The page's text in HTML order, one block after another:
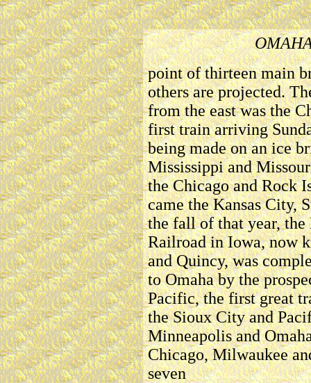
point of thirteen main
others are projected.
from the east was the
first train arriving
being made on an ice
Mississippi and
the Chicago and Rock
came the Kansas City,
the fall of that year,
Railroad in Iowa, now
and Quincy, was
to Omaha by the
Pacific, the first great
the Sioux City and
Minneapolis and
Chicago, Milwaukee
seven